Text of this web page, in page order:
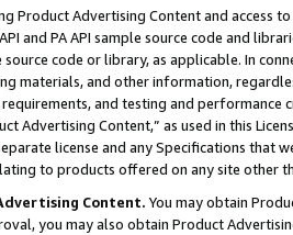
Product Advertising Content and access
and PA API sample source code and
source code or library, as applicable. In
materials, and other information,
and testing and
Advertising Content,” as used in this
license and any Specifications that
to products offered on any site other
Content. You may obtain
you may also obtain Product